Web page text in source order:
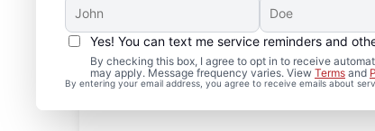
Yes! You can text me service reminders and
By checking this box, I agree to opt in to receive
may apply. Message frequency varies. View Terms and
By entering your email address, you agree to receive emails about